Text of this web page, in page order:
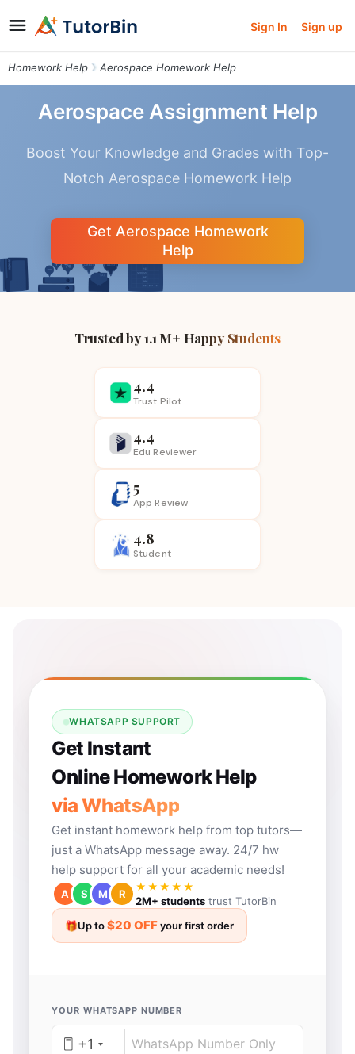
Sign In Sign up
Homework Help Aerospace Homework Help
Aerospace Assignment Help
Boost Your Knowledge and Grades with Top-
Notch Aerospace Homework Help
Get Aerospace Homework
Help
Trusted by 1.1 M+ Happy Students
4.4
Trust Pilot
4.4
Edu Reviewer
5
App Review
4.8
Student
WHATSAPP SUPPORT
Get Instant
Online Homework Help
via WhatsApp
Get instant homework help from top tutors—
just a WhatsApp message away. 24/7 hw
help support for all your academic needs!
A S M R
★★★★★
2M+ students trust TutorBin
🎁Up to$20 OFFyour first order
YOUR WHATSAPP NUMBER
+1